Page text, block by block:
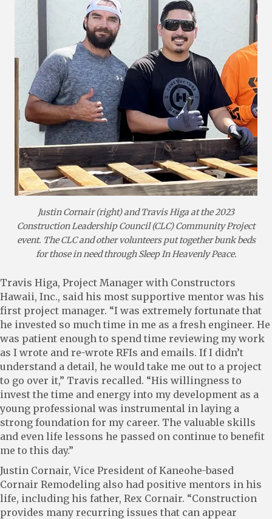
Justin Cornair (right) and Travis Higa at the 2023
Construction Leadership Council (CLC) Community Project
event. The CLC and other volunteers put together bunk beds
for those in need through Sleep In Heavenly Peace.
Travis Higa, Project Manager with Constructors
Hawaii, Inc., said his most supportive mentor was his
first project manager. “I was extremely fortunate that
he invested so much time in me as a fresh engineer. He
was patient enough to spend time reviewing my work
as I wrote and re-wrote RFIs and emails. If I didn’t
understand a detail, he would take me out to a project
to go over it,” Travis recalled. “His willingness to
invest the time and energy into my development as a
young professional was instrumental in laying a
strong foundation for my career. The valuable skills
and even life lessons he passed on continue to benefit
me to this day.”
Justin Cornair, Vice President of Kaneohe-based
Cornair Remodeling also had positive mentors in his
life, including his father, Rex Cornair. “Construction
provides many recurring issues that can appear